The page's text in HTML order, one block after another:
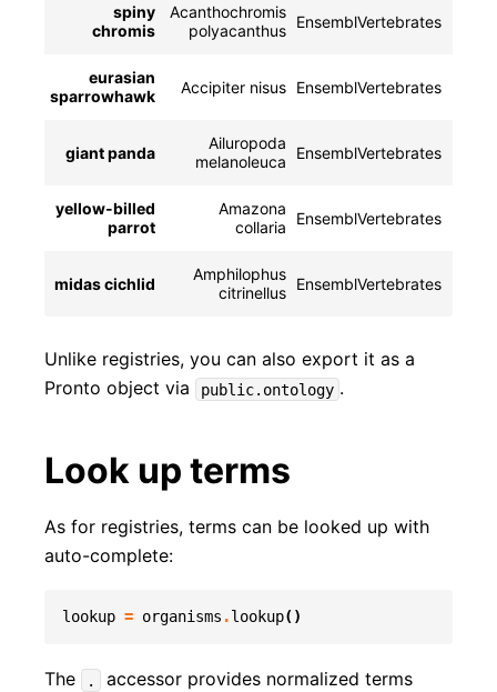
spiny
chromis
Acanthochromis
polyacanthus EnsemblVertebrates
eurasian
sparrowhawk
Accipiter nisus EnsemblVertebrates
giant panda
Ailuropoda
melanoleuca
EnsemblVertebrates
yellow-billed
parrot
Amazona
collaria
EnsemblVertebrates
midas cichlid
Amphilophus
citrinellus EnsemblVertebrates
Unlike registries, you can also export it as a
Pronto object via
public.ontology .
Look up terms
As for registries, terms can be looked up with
auto-complete:
lookup = organisms .lookup()
The .
accessor provides normalized terms